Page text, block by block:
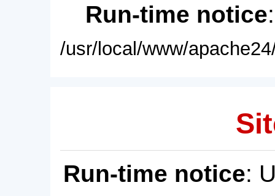
Run-time notice
/usr/local/www/
Run-time notice: